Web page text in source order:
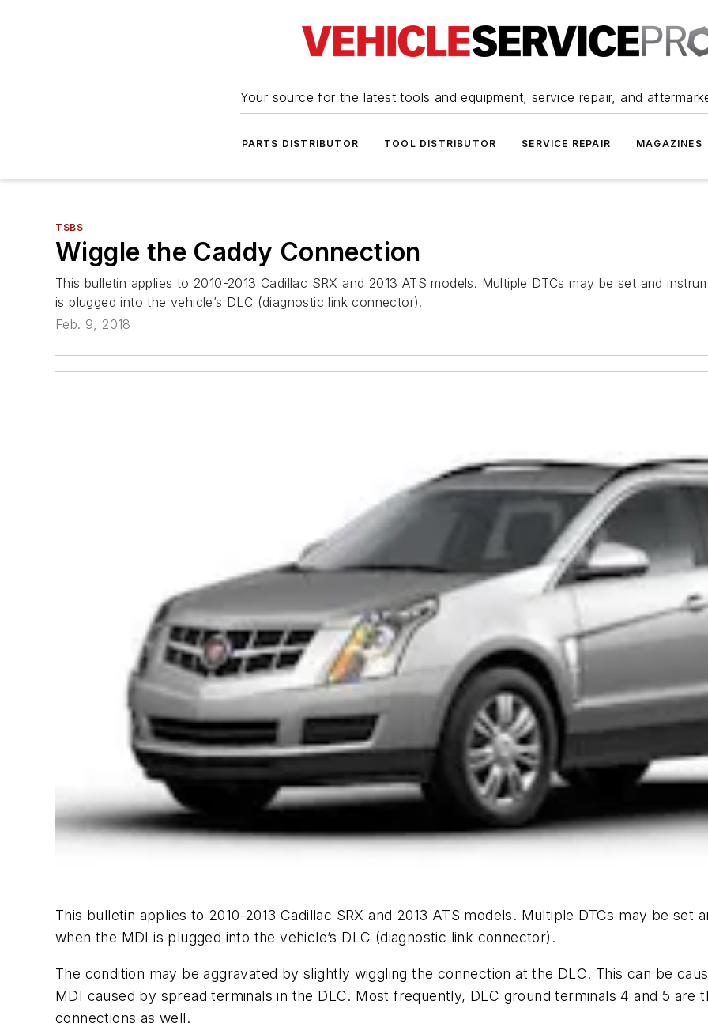
Your source for the latest tools and equipment, service repair, and
PARTS DISTRIBUTOR TOOL DISTRIBUTOR SERVICE REPAIR MAGAZINES
TSBS
Wiggle the Caddy Connection
This bulletin applies to 2010-2013 Cadillac SRX and 2013 ATS models. Multiple DTCs may be set and
is plugged into the vehicle’s DLC (diagnostic link connector).
Feb. 9, 2018
This bulletin applies to 2010-2013 Cadillac SRX and 2013 ATS models. Multiple DTCs may be
when the MDI is plugged into the vehicle’s DLC (diagnostic link connector).
The condition may be aggravated by slightly wiggling the connection at the DLC. This can be
MDI caused by spread terminals in the DLC. Most frequently, DLC ground terminals 4 and 5
connections as well.